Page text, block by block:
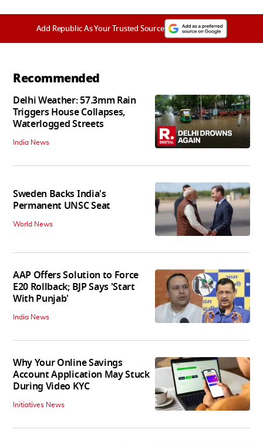
Add Republic As Your Trusted Source
Recommended
Delhi Weather: 57.3mm Rain
Triggers House Collapses,
Waterlogged Streets
India News
Sweden Backs India's
Permanent UNSC Seat
World News
AAP Offers Solution to Force
E20 Rollback; BJP Says 'Start
With Punjab'
India News
Why Your Online Savings
Account Application May Stuck
During Video KYC
Initiatives News